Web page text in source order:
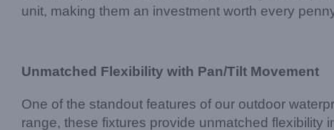
unit, making them an investment worth every
Unmatched Flexibility with Pan/Tilt Movement
One of the standout features of our outdoor
range, these fixtures provide unmatched flexibility